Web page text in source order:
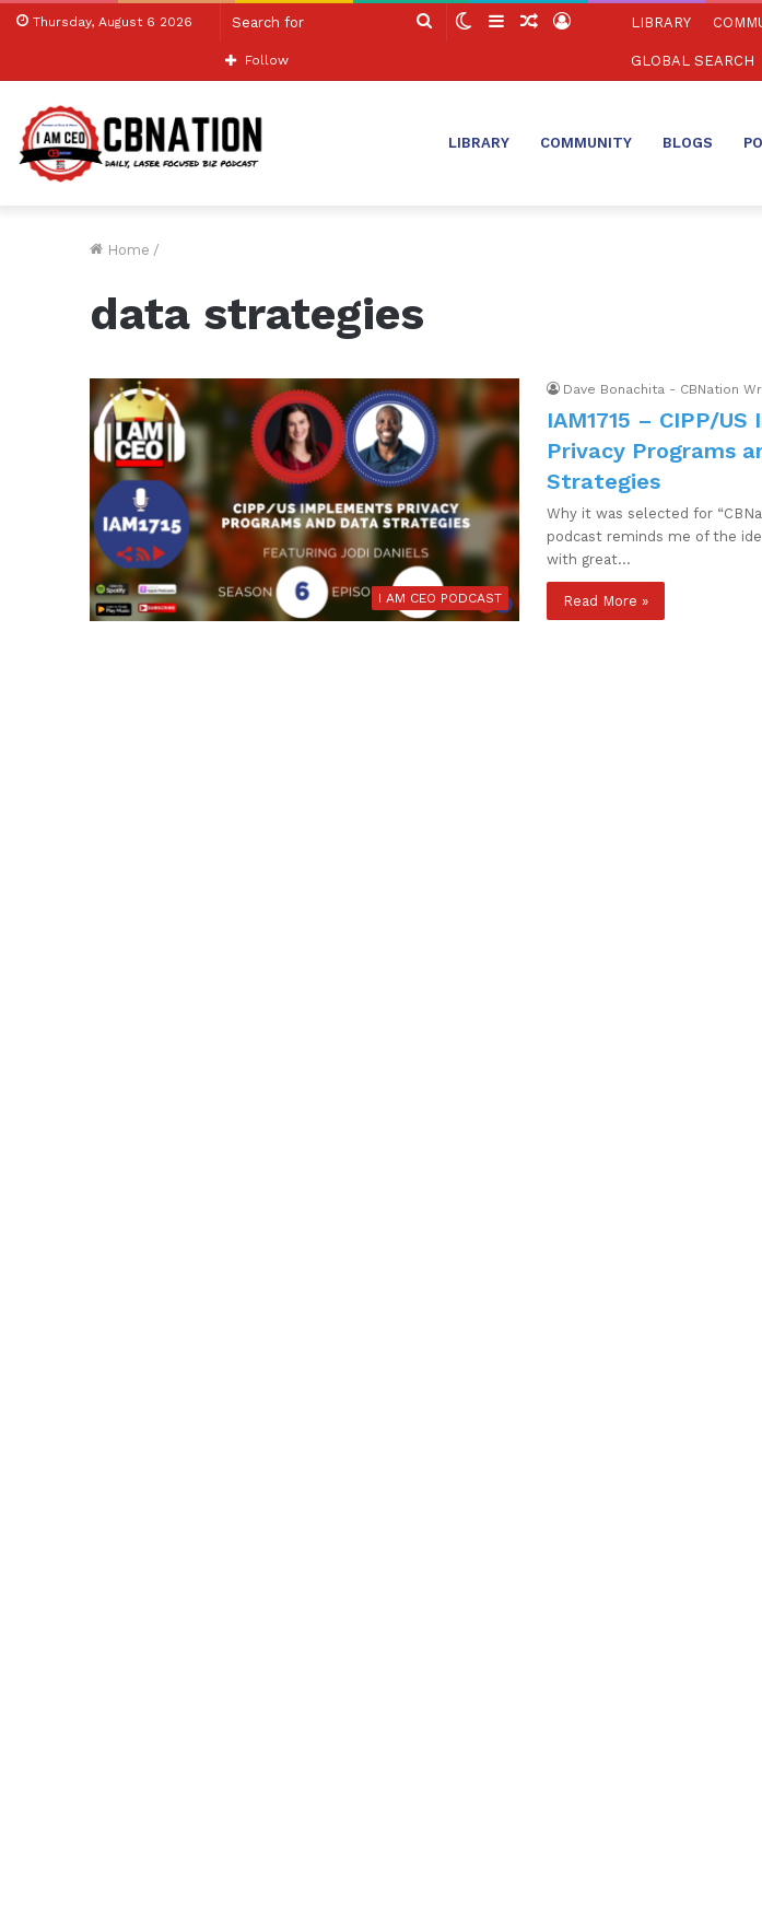
Thursday, August 6 2026
Search SwitchSidebarRandom
Log
Follow
LIBRARY
GLOBAL SEARCH
LIBRARY COMMUNITY BLOGS
Home /
data strategies
I AM CEO PODCAST
Dave Bonachita - CBNation
IAM1715 – CIPP/
Privacy Programs
Strategies
Why it was selected for
podcast reminds me of the
with great…
Read More »